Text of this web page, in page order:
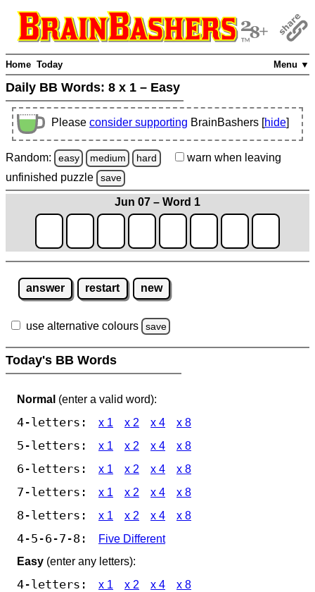
Menu ▼
Home Today
Daily BB Words: 8 x 1 – Easy
Please consider supporting BrainBashers [hide]
Random: easy medium hard warn when leaving
unfinished puzzle save
Jun 07 – Word 1
answer restart new
use alternative colours save
Today's BB Words
Normal (enter a valid word):
4-letters: x 1 x 2 x 4 x 8
5-letters: x 1 x 2 x 4 x 8
6-letters: x 1 x 2 x 4 x 8
7-letters: x 1 x 2 x 4 x 8
8-letters: x 1 x 2 x 4 x 8
4-5-6-7-8:
Five Different
Easy (enter any letters):
4-letters: x 1 x 2 x 4 x 8